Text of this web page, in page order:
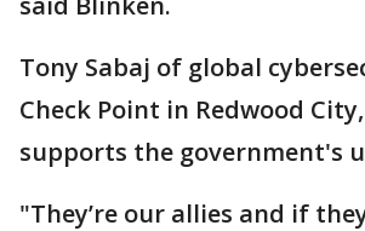
Tony Sabaj of global
Check Point in Redwood
supports the government's
"They’re our allies and if